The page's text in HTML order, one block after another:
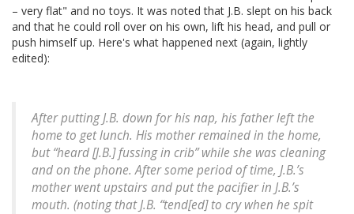
– very flat" and no toys. It was noted that J.B. slept on his back
and that he could roll over on his own, lift his head, and pull or
push himself up. Here's what happened next (again, lightly
edited):
After putting J.B. down for his nap, his father left the
home to get lunch. His mother remained in the home,
but “heard [J.B.] fussing in crib” while she was cleaning
and on the phone. After some period of time, J.B.’s
mother went upstairs and put the pacifier in J.B.’s
mouth. (noting that J.B. “tend[ed] to cry when he spit